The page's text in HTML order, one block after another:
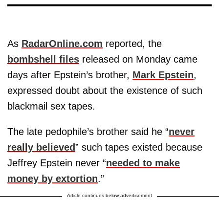
As RadarOnline.com reported, the
bombshell files released on Monday came
days after Epstein’s brother, Mark Epstein,
expressed doubt about the existence of such
blackmail sex tapes.
The late pedophile’s brother said he “never
really believed” such tapes existed because
Jeffrey Epstein never “needed to make
money by extortion.”
Article continues below advertisement